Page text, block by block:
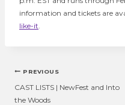
information and tickets are
like-it
Post
navigation
PREVIOUS
CAST LISTS | NewFest and Into
the Woods